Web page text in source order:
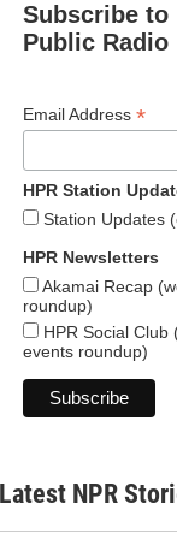
Subscribe to
Public
Email Address *
HPR Station
Station Updates
HPR Newsletters
Akamai Recap
roundup)
HPR Social Club
events roundup)
Latest NPR